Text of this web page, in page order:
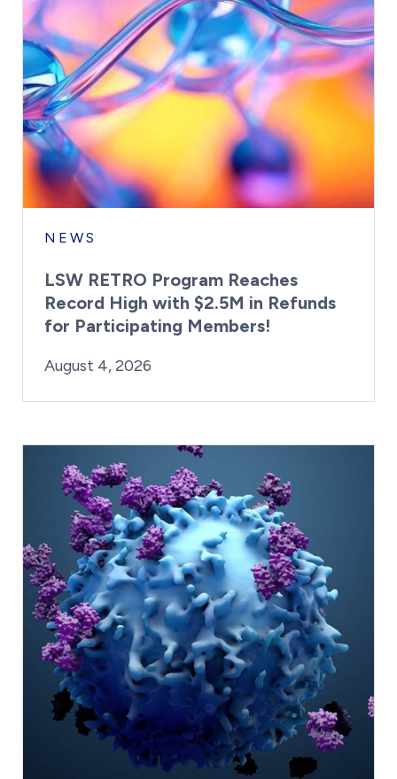
NEWS
LSW RETRO Program Reaches
Record High with $2.5M in Refunds
for Participating Members!
Posted on
August 4, 2026